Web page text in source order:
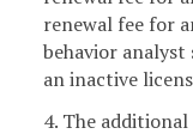
renewal fee for
behavior analyst
an inactive
4. The